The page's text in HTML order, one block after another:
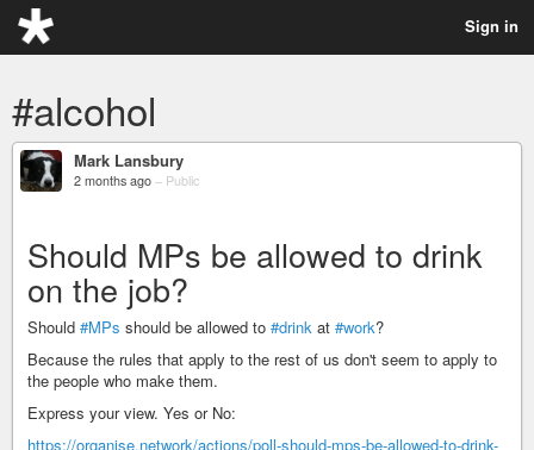
Sign in
#alcohol
Mark Lansbury
2 months ago – Public
Should MPs be allowed to drink
on the job?
Should #MPs should be allowed to #drink at #work?
Because the rules that apply to the rest of us don't seem to apply to
the people who make them.
Express your view. Yes or No:
https://organise.network/actions/poll-should-mps-be-allowed-to-drink-